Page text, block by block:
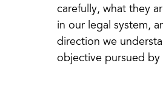
carefully, what they
in our legal system,
direction we
objective pursued by